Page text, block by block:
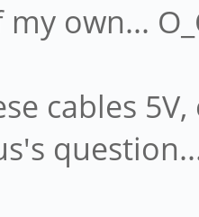
own...
cables